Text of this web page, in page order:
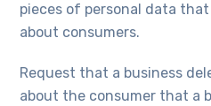
pieces of personal data
about consumers.
Request that a business
about the consumer that a